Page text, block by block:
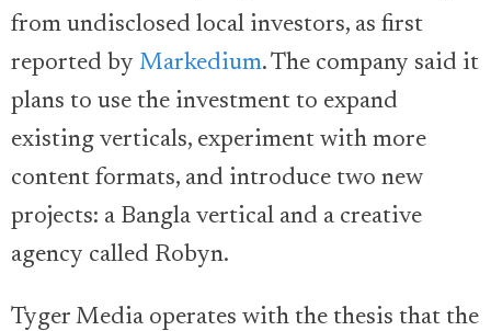
from undisclosed local investors, as first
reported by Markedium. The company said it
plans to use the investment to expand
existing verticals, experiment with more
content formats, and introduce two new
projects: a Bangla vertical and a creative
agency called Robyn.
Tyger Media operates with the thesis that the